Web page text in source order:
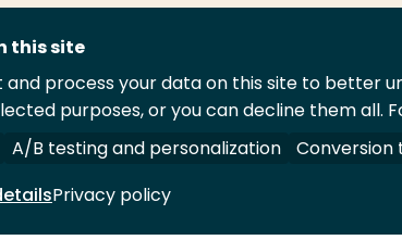
A-Z Index Contact Shop
University of Applied Sciences. All rights reserved.
this site
process your data on this site to better
purposes, or you can decline them all.
A/B testing and personalization Conversion
Privacy policy